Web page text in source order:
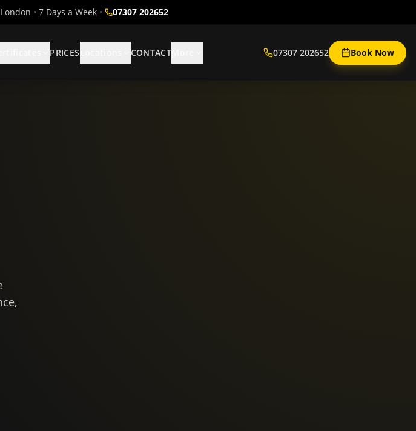
• 7 Days a Week • 07307 202652
PRICES CONTACT 07307 202652 Book Now